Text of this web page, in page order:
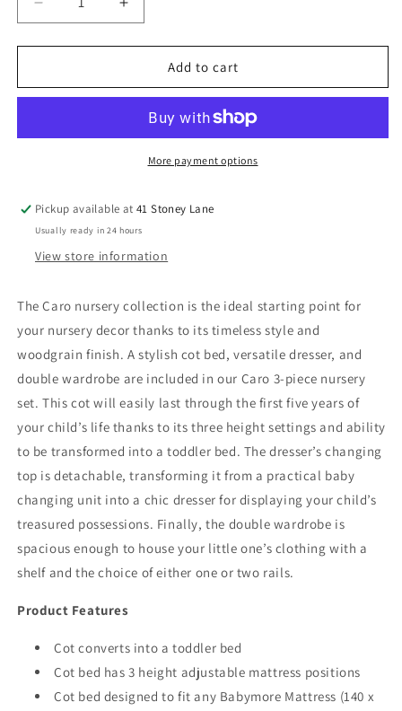
Decrease
quantity
for
Caro
Nursery
White
Wash
*AUGUST
FOAM
MATTRESS
Increase
quantity
for
Babymore
Caro
Piece
Nursery
Room
White
Wash
*AUGUST
FOAM
MATTRESS
Add to cart
More payment options
Pickup available at41 Stoney Lane
Usually ready in 24 hours
View store information
The Caro nursery collection is the ideal starting point for
your nursery decor thanks to its timeless style and
woodgrain finish. A stylish cot bed, versatile dresser, and
double wardrobe are included in our Caro 3-piece nursery
set. This cot will easily last through the first five years of
your child’s life thanks to its three height settings and ability
to be transformed into a toddler bed. The dresser’s changing
top is detachable, transforming it from a practical baby
changing unit into a chic dresser for displaying your child’s
treasured possessions. Finally, the double wardrobe is
spacious enough to house your little one’s clothing with a
shelf and the choice of either one or two rails.
Product Features
Cot converts into a toddler bed
Cot bed has 3 height adjustable mattress positions
Cot bed designed to fit any Babymore Mattress (140 x